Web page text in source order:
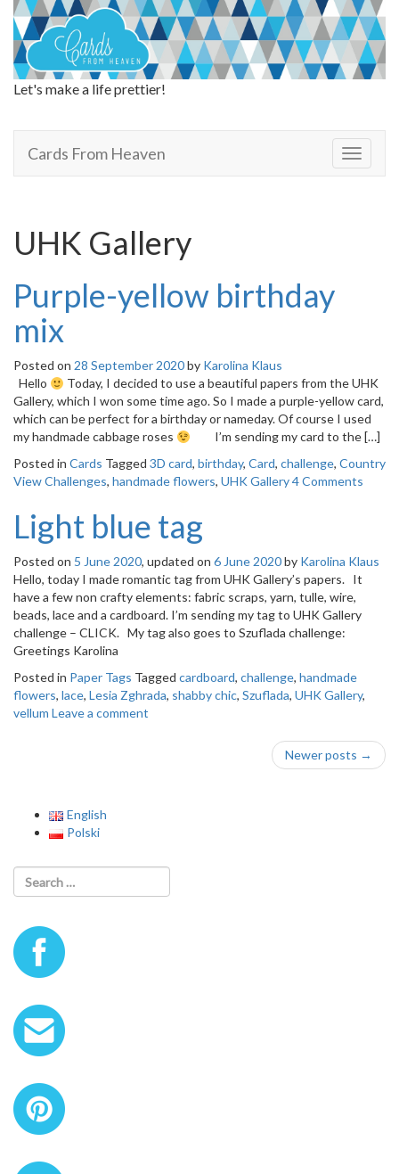
Let's make a life prettier!
T
o
i
o
n
Cards From Heaven
UHK Gallery
Purple-yellow birthday
mix
Posted on 28 September 2020by Karolina Klaus
Hello
Today, I decided to use a beautiful papers from the UHK
Gallery, which I won some time ago. So I made a purple-yellow card,
which can be perfect for a birthday or nameday. Of course I used
my handmade cabbage roses
I’m sending my card to the […]
Posted in Cards Tagged 3D card, birthday, Card, challenge, Country
View Challenges, handmade flowers, UHK Gallery4 Comments
Light blue tag
Posted on 5 June 2020, updated on 6 June 2020by Karolina Klaus
Hello, today I made romantic tag from UHK Gallery’s papers. It
have a few non crafty elements: fabric scraps, yarn, tulle, wire,
beads, lace and a cardboard. I’m sending my tag to UHK Gallery
challenge – CLICK. My tag also goes to Szuflada challenge:
Greetings Karolina
Posted in Paper Tags Tagged cardboard, challenge, handmade
flowers, lace, Lesia Zghrada, shabby chic, Szuflada, UHK Gallery,
vellum Leave a comment
Newer posts →
English
Polski